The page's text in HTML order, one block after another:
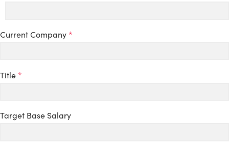
Current Company *
Title *
Target Base Salary